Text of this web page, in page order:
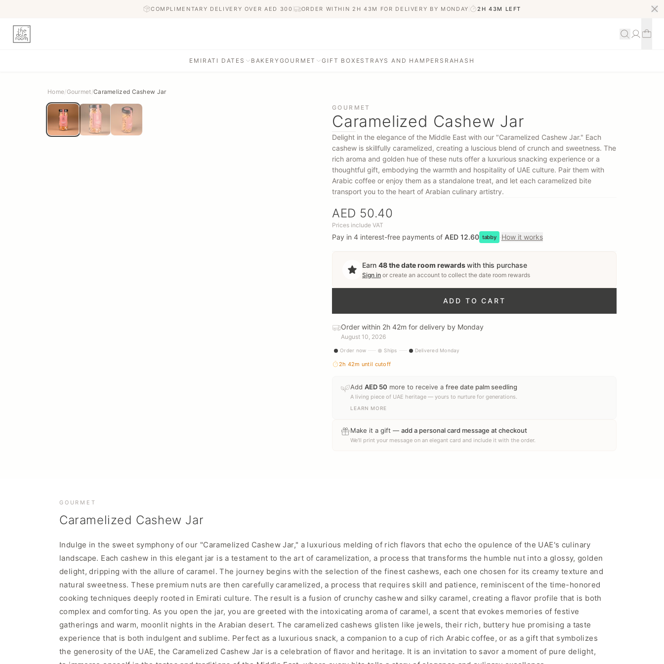
COMPLIMENTARY DELIVERY OVER AED 300 ORDER WITHIN 2H 43M FOR DELIVERY BY MONDAY 2H 43M LEFT
EMIRATI DATES BAKERYGOURMET GIFT BOXESTRAYS AND HAMPERS RAHASH
Home/Gourmet/Caramelized Cashew Jar
GOURMET
Caramelized Cashew Jar
Delight in the elegance of the Middle East with our "Caramelized Cashew Jar." Each
cashew is skillfully caramelized, creating a luscious blend of crunch and sweetness. The
rich aroma and golden hue of these nuts offer a luxurious snacking experience or a
thoughtful gift, embodying the warmth and hospitality of UAE culture. Pair them with
Arabic coffee or enjoy them as a standalone treat, and let each caramelized bite
transport you to the heart of Arabian culinary artistry.
AED 50.40
Prices include VAT
Pay in 4 interest-free payments of AED 12.60 tabby ·How it works
Earn 48the date room rewardswith this purchase
Sign in or create an account to collect the date room rewards
ADD TO CART
Order within 2h 42m for delivery by Monday
August 10, 2026
Order now Ships Delivered Monday
2h 42m until cutoff
Add AED 50 more to receive a free date palm seedling
A living piece of UAE heritage — yours to nurture for generations.
LEARN MORE
Make it a gift — add a personal card message at checkout
We'll print your message on an elegant card and include it with the order.
GOURMET
Caramelized Cashew Jar
Indulge in the sweet symphony of our "Caramelized Cashew Jar," a luxurious melding of rich flavors that echo the opulence of the UAE's culinary
landscape. Each cashew in this elegant jar is a testament to the art of caramelization, a process that transforms the humble nut into a glossy, golden
delight, dripping with the allure of caramel. The journey begins with the selection of the finest cashews, each one chosen for its creamy texture and
natural sweetness. These premium nuts are then carefully caramelized, a process that requires skill and patience, reminiscent of the time-honored
cooking techniques deeply rooted in Emirati culture. The result is a fusion of crunchy cashew and silky caramel, creating a flavor profile that is both
complex and comforting. As you open the jar, you are greeted with the intoxicating aroma of caramel, a scent that evokes memories of festive
gatherings and warm, moonlit nights in the Arabian desert. The caramelized cashews glisten like jewels, their rich, buttery hue promising a taste
experience that is both indulgent and sublime. Perfect as a luxurious snack, a companion to a cup of rich Arabic coffee, or as a gift that symbolizes
the generosity of the UAE, the Caramelized Cashew Jar is a celebration of flavor and heritage. It is an invitation to savor a moment of pure delight,